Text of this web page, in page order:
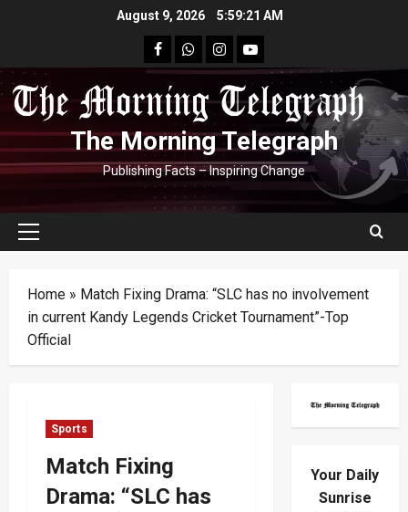
August 9, 2026 5:59:22 AM
facebookWhatsapp
instagram
youtube
The Morning Telegraph
Publishing Facts – Inspiring Change
Primary
Home » Match Fixing Drama: “SLC has no involvement
in current Kandy Legends Cricket Tournament”-Top
Official
Sports
Match Fixing
Drama: “SLC has
Your Daily
Sunrise